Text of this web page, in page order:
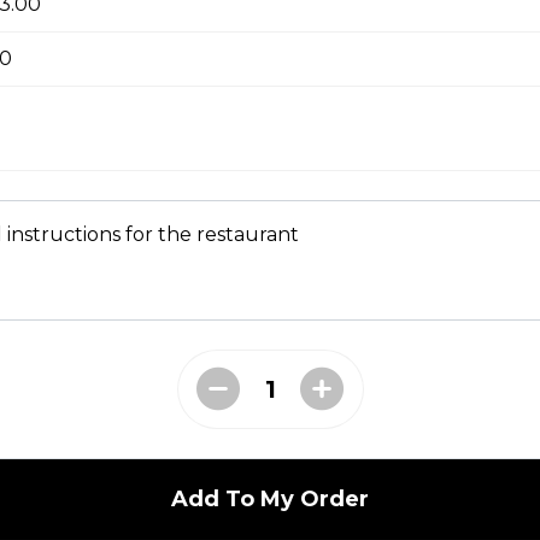
sauce
tossed in our Greek sauce
instructions for the restaurant
Add To My Order